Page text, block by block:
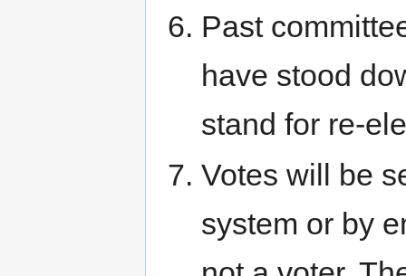
Past
have stood
stand for re-
Votes will be
system or by